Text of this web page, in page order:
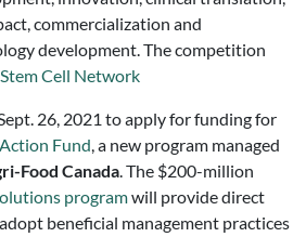
commercialization and
development. The competition
Stem Cell Network
26, 2021 to apply for funding for
Fund, a new program managed
Food Canada. The $200-million
programwill provide direct
beneficial management practices